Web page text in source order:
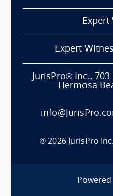
Expert
Expert
JurisPro® Inc., 703
Hermosa
® 2026 JurisPro
Powered